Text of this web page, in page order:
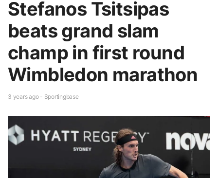
Stefanos Tsitsipas
beats grand slam
champ in first round
Wimbledon marathon
3 years ago - Sportingbase